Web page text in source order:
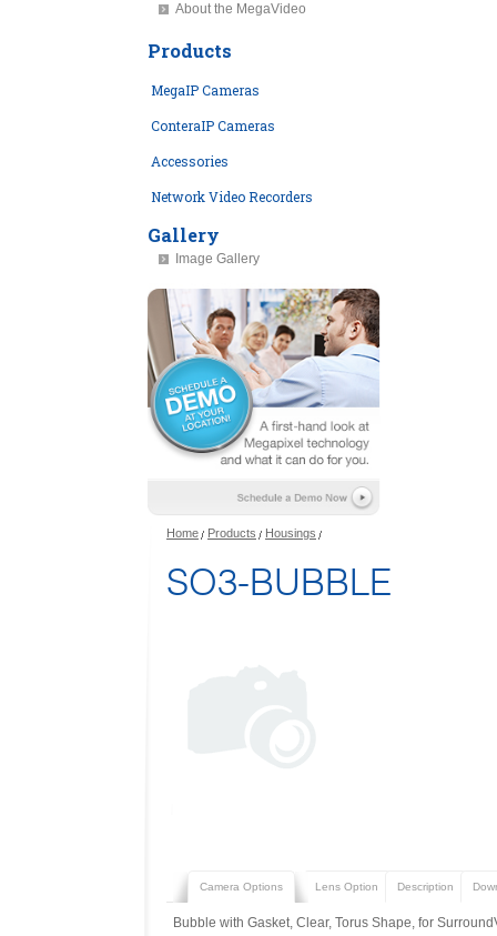
About the MegaVideo
Products
MegaIP Cameras
ConteraIP Cameras
Accessories
Network Video Recorders
Gallery
Image Gallery
Home Products Housings
SO3-BUBBLE
Camera Options Lens Option Description
Bubble with Gasket, Clear, Torus Shape, for